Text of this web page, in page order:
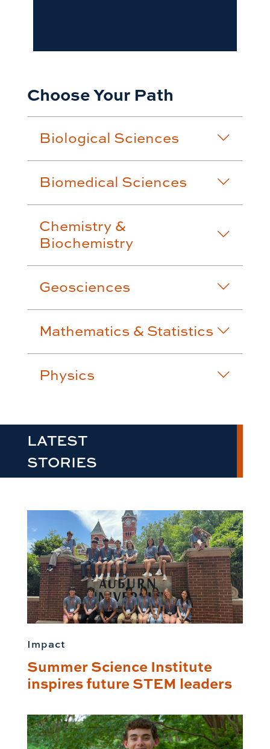
Choose Your Path
Biological Sciences
Biomedical Sciences
Chemistry &
Biochemistry
Geosciences
Mathematics & Statistics
Physics
LATEST
STORIES
Impact
Summer Science Institute
inspires future STEM leaders